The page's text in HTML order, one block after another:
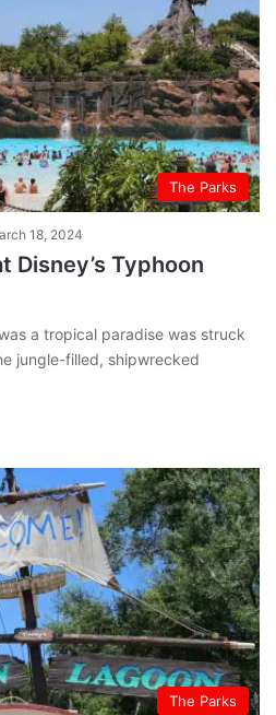
The Parks
18, 2024
Disney’s Typhoon
a tropical paradise was struck
jungle-filled, shipwrecked
The Parks